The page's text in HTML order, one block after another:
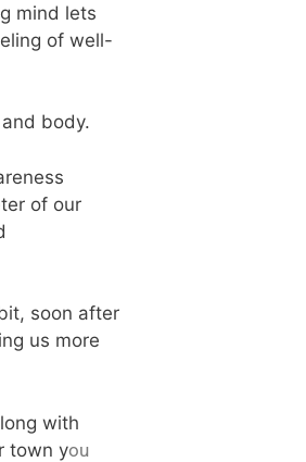
mind lets
of well-
body.
of our
soon after
us more
with
town you